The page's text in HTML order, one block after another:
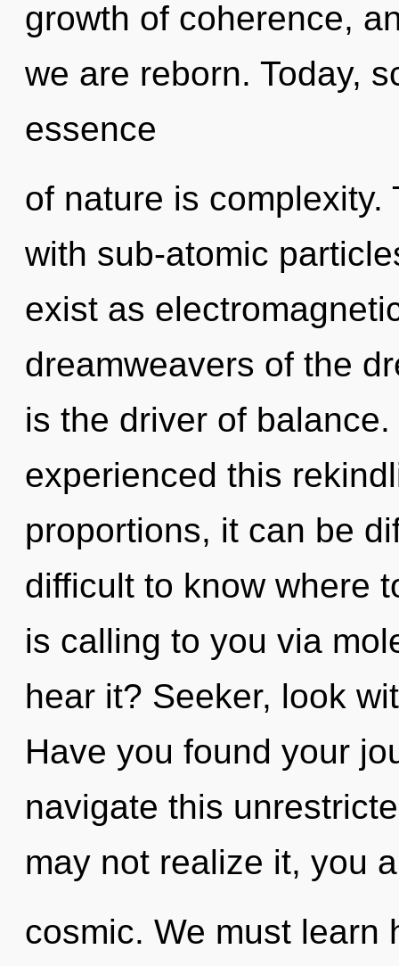
growth of coherence,
we are reborn. Today,
essence
of nature is
with sub-atomic
exist as
dreamweavers of the
is the driver of
experienced this
proportions, it can be
difficult to know where
is calling to you via
hear it? Seeker, look
Have you found your
navigate this
may not realize it, you
cosmic. We must learn